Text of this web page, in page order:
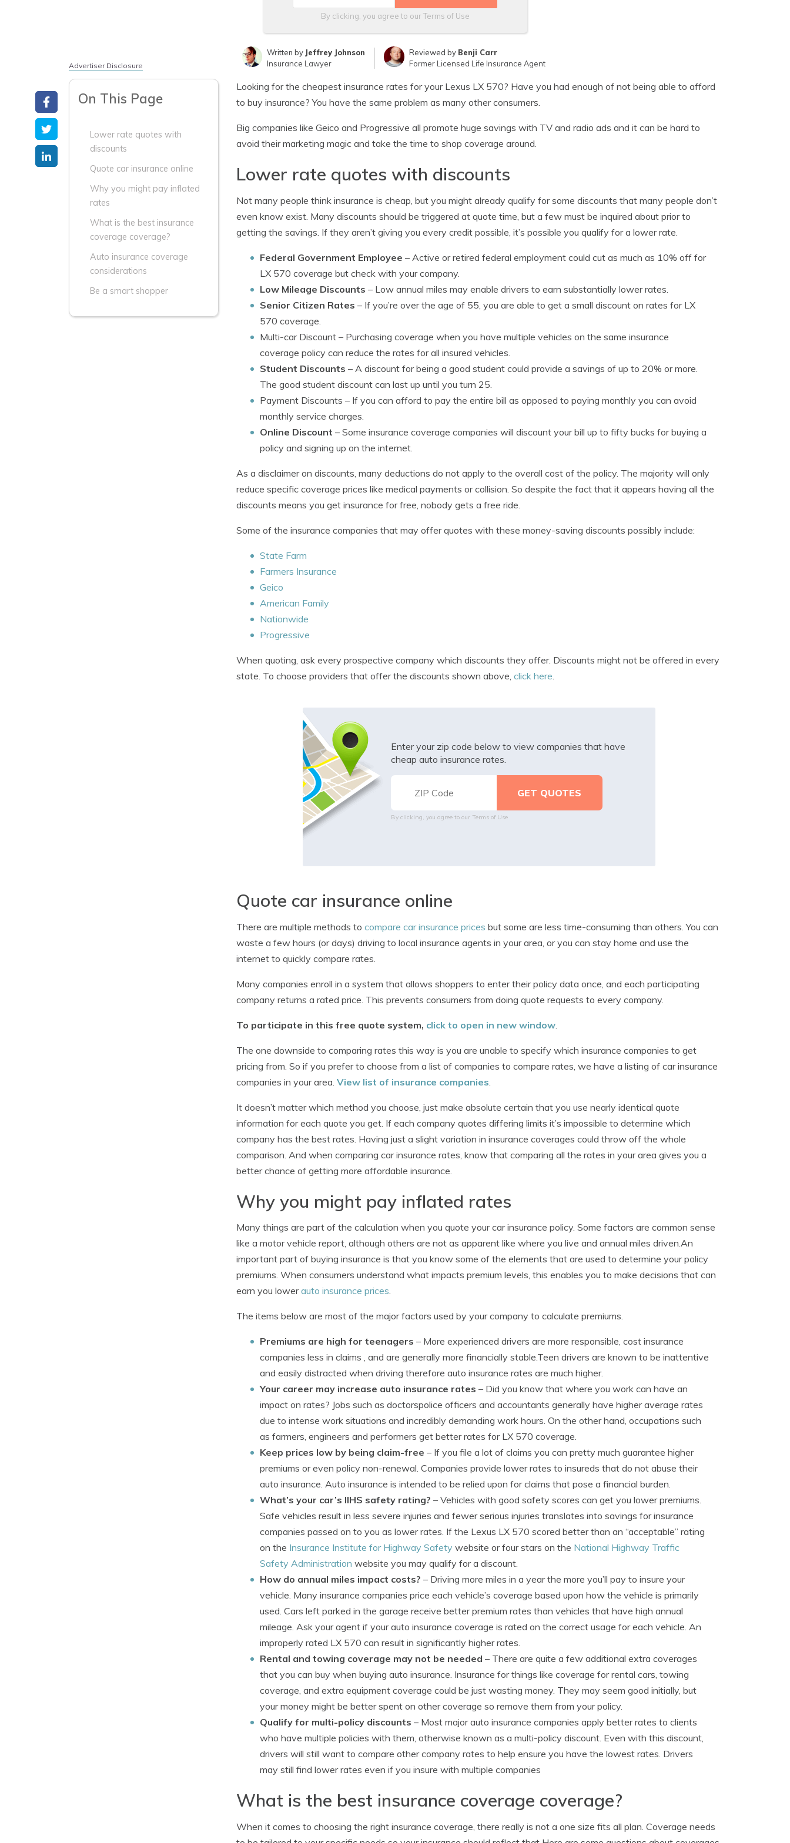
By clicking, you agree to ourTerms of Use
Written by Jeffrey Johnson
Insurance Lawyer
Reviewed by Benji Carr
Former Licensed Life Insurance Agent
Advertiser Disclosure
On This Page
Lower rate quotes with
discounts
Quote car insurance online
Why you might pay inflated
rates
What is the best insurance
coverage coverage?
Auto insurance coverage
considerations
Be a smart shopper
Looking for the cheapest insurance rates for your Lexus LX 570? Have you had enough of not being able to afford
to buy insurance? You have the same problem as many other consumers.
Big companies like Geico and Progressive all promote huge savings with TV and radio ads and it can be hard to
avoid their marketing magic and take the time to shop coverage around.
Lower rate quotes with discounts
Not many people think insurance is cheap, but you might already qualify for some discounts that many people don’t
even know exist. Many discounts should be triggered at quote time, but a few must be inquired about prior to
getting the savings. If they aren’t giving you every credit possible, it’s possible you qualify for a lower rate.
Federal Government Employee – Active or retired federal employment could cut as much as 10% off for
LX 570 coverage but check with your company.
Low Mileage Discounts – Low annual miles may enable drivers to earn substantially lower rates.
Senior Citizen Rates – If you’re over the age of 55, you are able to get a small discount on rates for LX
570 coverage.
Multi-car Discount – Purchasing coverage when you have multiple vehicles on the same insurance
coverage policy can reduce the rates for all insured vehicles.
Student Discounts – A discount for being a good student could provide a savings of up to 20% or more.
The good student discount can last up until you turn 25.
Payment Discounts – If you can afford to pay the entire bill as opposed to paying monthly you can avoid
monthly service charges.
Online Discount – Some insurance coverage companies will discount your bill up to fifty bucks for buying a
policy and signing up on the internet.
As a disclaimer on discounts, many deductions do not apply to the overall cost of the policy. The majority will only
reduce specific coverage prices like medical payments or collision. So despite the fact that it appears having all the
discounts means you get insurance for free, nobody gets a free ride.
Some of the insurance companies that may offer quotes with these money-saving discounts possibly include:
State Farm
Farmers Insurance
Geico
American Family
Nationwide
Progressive
When quoting, ask every prospective company which discounts they offer. Discounts might not be offered in every
state. To choose providers that offer the discounts shown above, click here
Enter your zip code below to view companies that have
cheap auto insurance rates.
By clicking, you agree to our Terms of Use
Quote car insurance online
There are multiple methods to compare car insurance prices but some are less time-consuming than others. You can
waste a few hours (or days) driving to local insurance agents in your area, or you can stay home and use the
internet to quickly compare rates.
Many companies enroll in a system that allows shoppers to enter their policy data once, and each participating
company returns a rated price. This prevents consumers from doing quote requests to every company.
To participate in this free quote system, click to open in new window
The one downside to comparing rates this way is you are unable to specify which insurance companies to get
pricing from. So if you prefer to choose from a list of companies to compare rates, we have a listing of car insurance
companies in your area. View list of insurance companies
It doesn’t matter which method you choose, just make absolute certain that you use nearly identical quote
information for each quote you get. If each company quotes differing limits it’s impossible to determine which
company has the best rates. Having just a slight variation in insurance coverages could throw off the whole
comparison. And when comparing car insurance rates, know that comparing all the rates in your area gives you a
better chance of getting more affordable insurance.
Why you might pay inflated rates
Many things are part of the calculation when you quote your car insurance policy. Some factors are common sense
like a motor vehicle report, although others are not as apparent like where you live and annual miles driven.An
important part of buying insurance is that you know some of the elements that are used to determine your policy
premiums. When consumers understand what impacts premium levels, this enables you to make decisions that can
earn you lowerauto insurance prices.
The items below are most of the major factors used by your company to calculate premiums.
Premiums are high for teenagers – More experienced drivers are more responsible, cost insurance
companies less in claims , and are generally more financially stable.Teen drivers are known to be inattentive
and easily distracted when driving therefore auto insurance rates are much higher.
Your career may increase auto insurance rates – Did you know that where you work can have an
impact on rates? Jobs such as doctorspolice officers and accountants generally have higher average rates
due to intense work situations and incredibly demanding work hours. On the other hand, occupations such
as farmers, engineers and performers get better rates for LX 570 coverage.
Keep prices low by being claim-free – If you file a lot of claims you can pretty much guarantee higher
premiums or even policy non-renewal. Companies provide lower rates to insureds that do not abuse their
auto insurance. Auto insurance is intended to be relied upon for claims that pose a financial burden.
What’s your car’s IIHS safety rating? – Vehicles with good safety scores can get you lower premiums.
Safe vehicles result in less severe injuries and fewer serious injuries translates into savings for insurance
companies passed on to you as lower rates. If the Lexus LX 570 scored better than an “acceptable” rating
on the Insurance Institute for Highway Safety website or four stars on the National Highway Traffic
Safety Administration website you may qualify for a discount.
How do annual miles impact costs? – Driving more miles in a year the more you’ll pay to insure your
vehicle. Many insurance companies price each vehicle’s coverage based upon how the vehicle is primarily
used. Cars left parked in the garage receive better premium rates than vehicles that have high annual
mileage. Ask your agent if your auto insurance coverage is rated on the correct usage for each vehicle. An
improperly rated LX 570 can result in significantly higher rates.
Rental and towing coverage may not be needed – There are quite a few additional extra coverages
that you can buy when buying auto insurance. Insurance for things like coverage for rental cars, towing
coverage, and extra equipment coverage could be just wasting money. They may seem good initially, but
your money might be better spent on other coverage so remove them from your policy.
Qualify for multi-policy discounts – Most major auto insurance companies apply better rates to clients
who have multiple policies with them, otherwise known as a multi-policy discount. Even with this discount,
drivers will still want to compare other company rates to help ensure you have the lowest rates. Drivers
may still find lower rates even if you insure with multiple companies
What is the best insurance coverage coverage?
When it comes to choosing the right insurance coverage, there really is not a one size fits all plan. Coverage needs